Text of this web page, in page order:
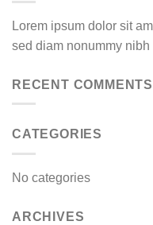
Lorem ipsum dolor sit
sed diam nonummy
RECENT COMMENTS
CATEGORIES
No categories
ARCHIVES